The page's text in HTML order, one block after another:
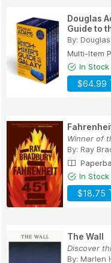
Douglas
Guide to
By:
Multi-Item
In Stock
$64.99
Winner of
By: Ray
In Stock
$18.75
The Wall
Discover
By: Marlen